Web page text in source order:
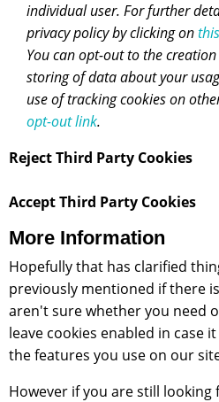
individual user. For further
privacy policy by clicking on
You can opt-out to the
storing of data about your
use of tracking cookies on
opt-out link.
Reject Third Party Cookies
Accept Third Party Cookies
More Information
Hopefully that has clarified
previously mentioned if there
aren't sure whether you need
leave cookies enabled in case
the features you use on our
However if you are still